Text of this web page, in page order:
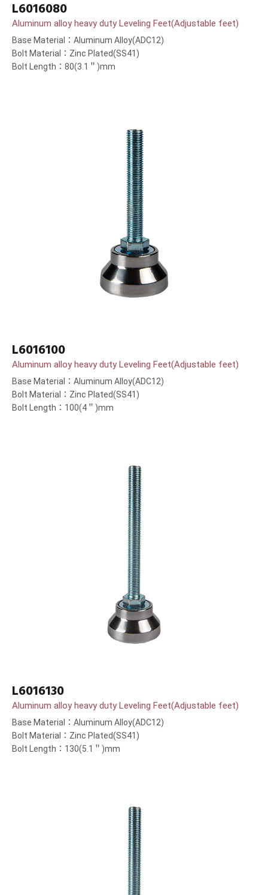
L6016080
Aluminum alloy heavy duty Leveling Feet(Adjustable feet)
Base Material：Aluminum Alloy(ADC12)
Bolt Material：Zinc Plated(SS41)
Bolt Length：80(3.1＂)mm
L6016100
Aluminum alloy heavy duty Leveling Feet(Adjustable feet)
Base Material：Aluminum Alloy(ADC12)
Bolt Material：Zinc Plated(SS41)
Bolt Length：100(4＂)mm
L6016130
Aluminum alloy heavy duty Leveling Feet(Adjustable feet)
Base Material：Aluminum Alloy(ADC12)
Bolt Material：Zinc Plated(SS41)
Bolt Length：130(5.1＂)mm